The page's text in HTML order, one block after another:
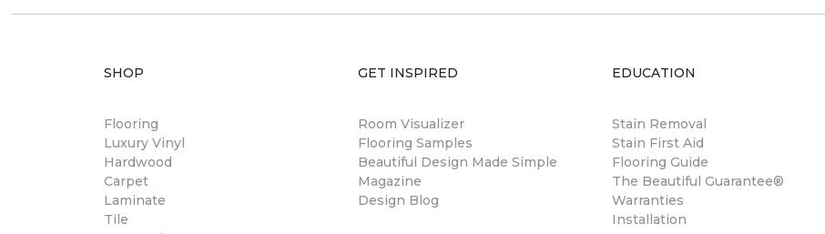
SHOP
Flooring
Luxury Vinyl
Hardwood
Carpet
Laminate
Tile
GET INSPIRED
Room Visualizer
Flooring Samples
Beautiful Design Made Simple
Magazine
Design Blog
EDUCATION
Stain Removal
Stain First Aid
Flooring Guide
The Beautiful Guarantee®
Warranties
Installation